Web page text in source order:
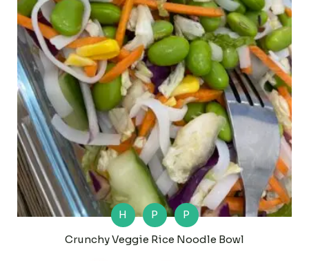
H P
P
Crunchy Veggie Rice Noodle Bowl